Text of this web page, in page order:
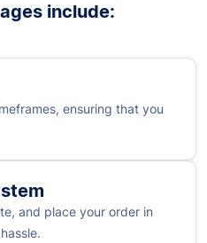
include:
ensuring that you
and place your order in